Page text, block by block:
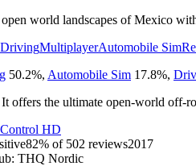
world landscapes of Mexico
DrivingMultiplayerAutomobile Sim
50.2%, Automobile Sim 17.8%,
It offers the ultimate open-world off-
HD
82% of 502 reviews2017
THQ Nordic